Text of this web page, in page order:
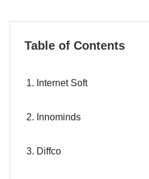
Table of Contents
1. Internet Soft
2. Innominds
3. Diffco